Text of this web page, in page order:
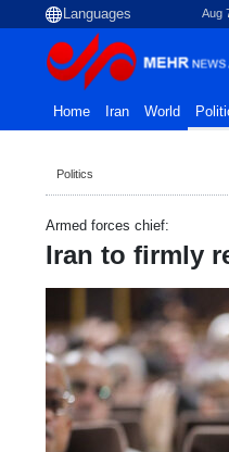
Aug
Home Iran World
Politics
Armed forces chief:
Iran to firmly